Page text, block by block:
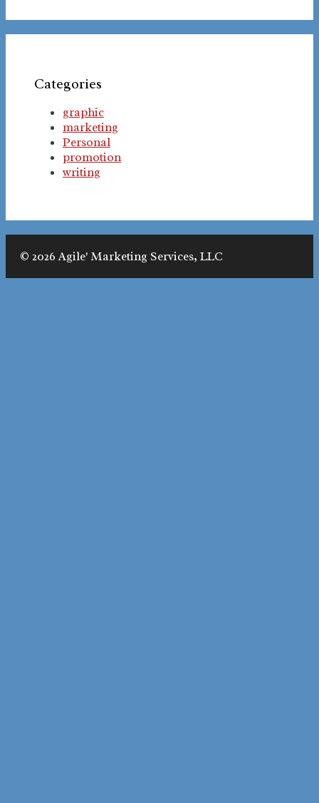
Categories
graphic
marketing
Personal
promotion
writing
© 2026 Agile' Marketing Services, LLC